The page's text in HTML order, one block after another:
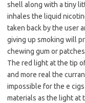
shell along with a tiny
inhales the liquid
taken back by the user
giving up smoking will
chewing gum or
The red light at the tip
and more real the
impossible for the e
materials as the light at